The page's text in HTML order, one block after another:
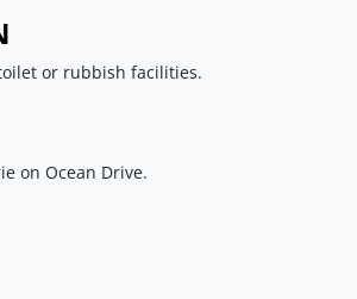
or rubbish facilities.
on Ocean Drive.